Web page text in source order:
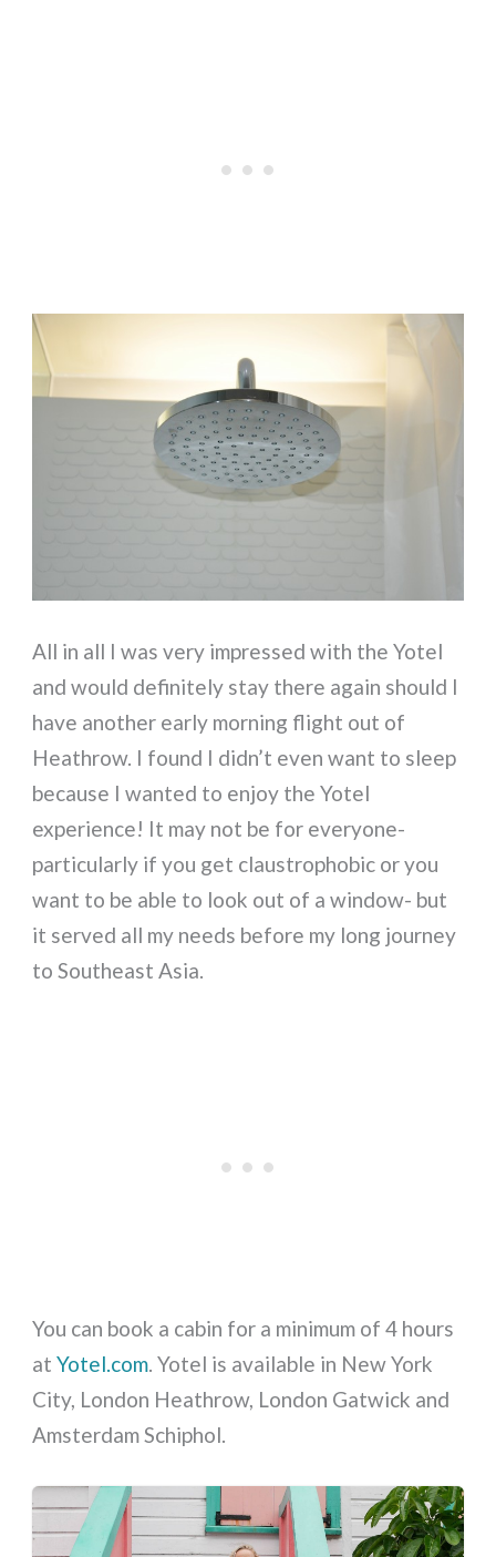
All in all I was very impressed with the Yotel
and would definitely stay there again should I
have another early morning flight out of
Heathrow. I found I didn’t even want to sleep
because I wanted to enjoy the Yotel
experience! It may not be for everyone-
particularly if you get claustrophobic or you
want to be able to look out of a window- but
it served all my needs before my long journey
to Southeast Asia.
You can book a cabin for a minimum of 4 hours
atYotel.com. Yotel is available in New York
City, London Heathrow, London Gatwick and
Amsterdam Schiphol.